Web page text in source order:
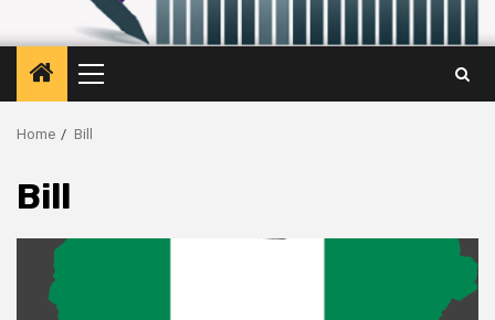
Primary
Menu
Home Bill
Bill